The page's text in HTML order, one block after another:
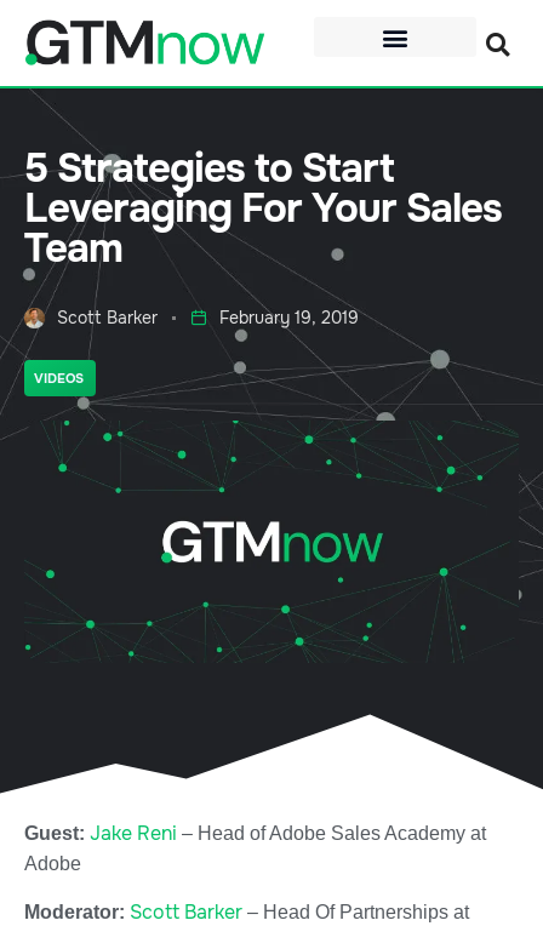
5 Strategies to Start
Leveraging For Your Sales
Team
Scott Barker February 19, 2019
VIDEOS
Guest: Jake Reni – Head of Adobe Sales Academy at
Adobe
Moderator: Scott Barker – Head Of Partnerships at